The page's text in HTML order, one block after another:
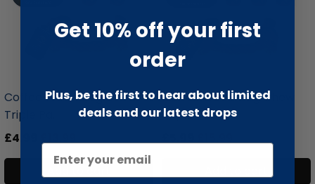
Coffee Wood Dog Chew
Triple Pa...
£4.99
Add to cart
Coffee Wood Dog Chew
Triple Pa...
Get 10% off your first
order
Plus, be the first to hear about limited
deals and our latest drops